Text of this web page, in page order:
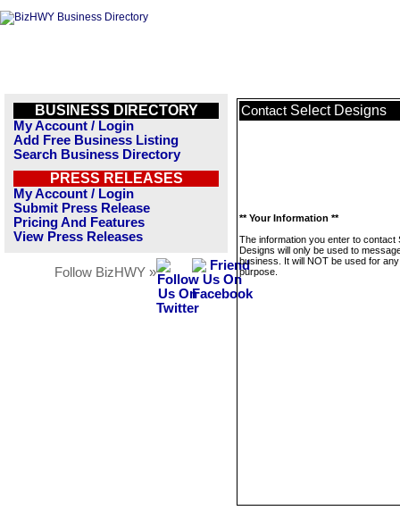
BUSINESS DIRECTORY
My Account / Login
Add Free Business Listing
Search Business Directory
PRESS RELEASES
My Account / Login
Submit Press Release
Pricing And Features
View Press Releases
Follow BizHWY »
Contact Select Designs
** Your Information **
The information you enter to contact
Designs will only be used to
business. It will NOT be used for
purpose.